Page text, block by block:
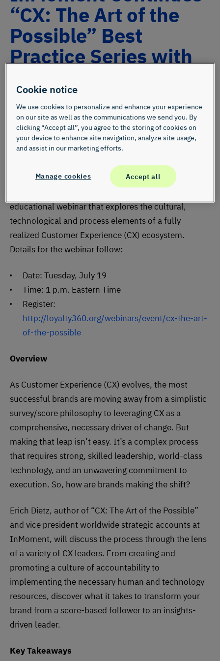
“CX: The Art of the
Possible” Best
Practice Series with
SALT LAKE CITY, July 12, 2016 —On Tuesday, July
19, InMoment will kick off a best practices series
educational webinar that explores the cultural,
technological and process elements of a fully
realized Customer Experience (CX) ecosystem.
Details for the webinar follow:
Date: Tuesday, July 19
Time: 1 p.m. Eastern Time
Register:
http://loyalty360.org/webinars/event/cx-the-art-
of-the-possible
Overview
As Customer Experience (CX) evolves, the most
successful brands are moving away from a simplistic
survey/score philosophy to leveraging CX as a
comprehensive, necessary driver of change. But
making that leap isn’t easy. It’s a complex process
that requires strong, skilled leadership, world-class
technology, and an unwavering commitment to
execution. So, how are brands making the shift?
Erich Dietz, author of “CX: The Art of the Possible”
and vice president worldwide strategic accounts at
InMoment, will discuss the process through the lens
of a variety of CX leaders. From creating and
promoting a culture of accountability to
implementing the necessary human and technology
resources, discover what it takes to transform your
brand from a score-based follower to an insights-
driven leader.
Key Takeaways
Cookie notice
We use cookies to personalize and enhance your experience
on our site as well as the communications we send you. By
clicking “Accept all”, you agree to the storing of cookies on
your device to enhance site navigation, analyze site usage,
and assist in our marketing efforts.
Manage cookies Accept all